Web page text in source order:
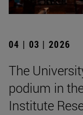
04 | 03 | 2026
The
podium in
Institute